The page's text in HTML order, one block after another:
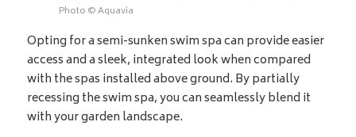
Photo © Aquavia
Opting for a semi-sunken swim spa can provide easier
access and a sleek, integrated look when compared
with the spas installed above ground. By partially
recessing the swim spa, you can seamlessly blend it
with your garden landscape.